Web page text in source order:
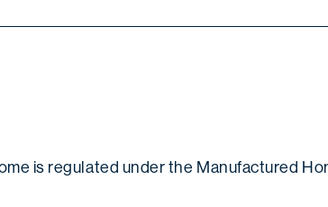
is regulated under the Manufactured